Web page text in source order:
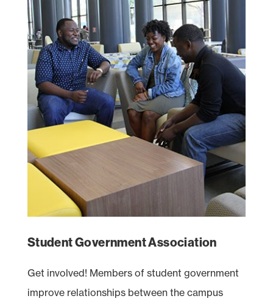
Student Government Association
Get involved! Members of student government
improve relationships between the campus